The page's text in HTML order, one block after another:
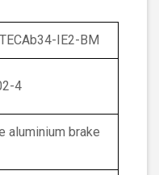
IE2-BM
4
aluminium brake